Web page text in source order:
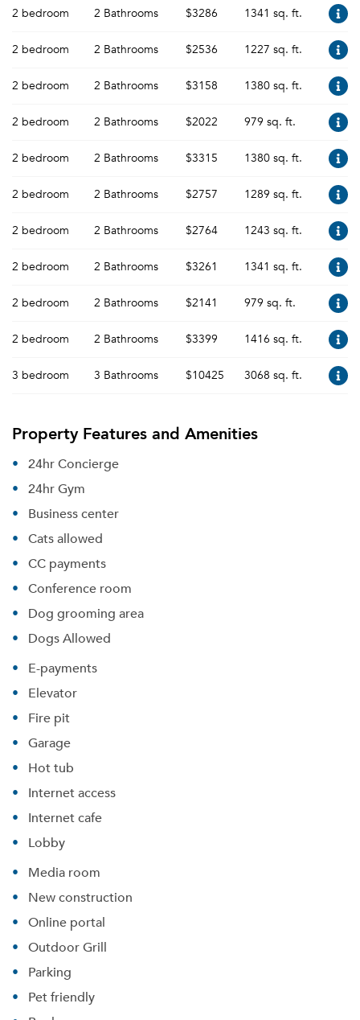
2 bedroom 2 Bathrooms $3286 1341 sq. ft.
2 bedroom 2 Bathrooms $2536 1227 sq. ft.
2 bedroom 2 Bathrooms $3158 1380 sq. ft.
2 bedroom 2 Bathrooms $2022 979 sq. ft.
2 bedroom 2 Bathrooms $3315 1380 sq. ft.
2 bedroom 2 Bathrooms $2757 1289 sq. ft.
2 bedroom 2 Bathrooms $2764 1243 sq. ft.
2 bedroom 2 Bathrooms $3261 1341 sq. ft.
2 bedroom 2 Bathrooms $2141 979 sq. ft.
2 bedroom 2 Bathrooms $3399 1416 sq. ft.
3 bedroom 3 Bathrooms $10425 3068 sq. ft.
Property Features and Amenities
24hr Concierge
24hr Gym
Business center
Cats allowed
CC payments
Conference room
Dog grooming area
Dogs Allowed
E-payments
Elevator
Fire pit
Garage
Hot tub
Internet access
Internet cafe
Lobby
Media room
New construction
Online portal
Outdoor Grill
Parking
Pet friendly
selected movers can send your quotes.